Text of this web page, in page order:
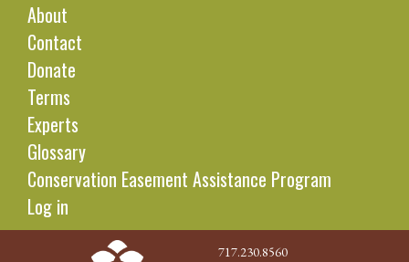
About
Contact
Donate
Terms
Experts
Glossary
Conservation Easement Assistance Program
Log in
717.230.8560